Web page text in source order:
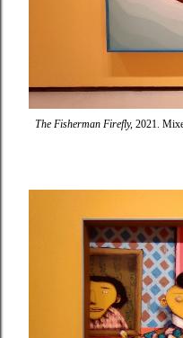
The Fisherman Firefly, 2021.